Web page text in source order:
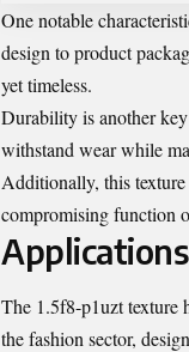
One notable
design to product
yet timeless.
Durability is another
withstand wear while
Additionally, this
compromising function
The 1.5f8-p1uzt texture
the fashion sector,